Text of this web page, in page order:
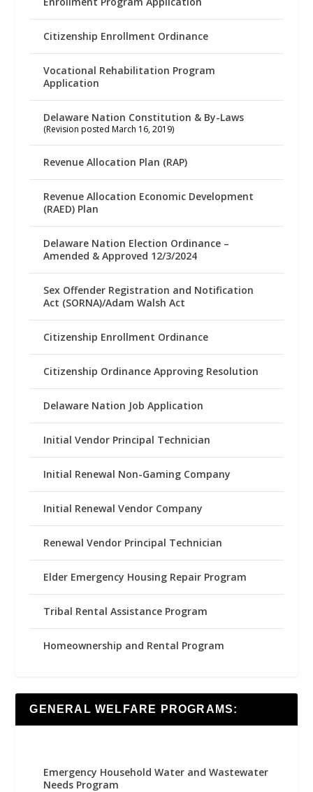
Citizenship Enrollment Ordinance
Vocational Rehabilitation Program
Application
Delaware Nation Constitution & By-Laws
(Revision posted March 16, 2019)
Revenue Allocation Plan (RAP)
Revenue Allocation Economic Development
(RAED) Plan
Delaware Nation Election Ordinance –
Amended & Approved 12/3/2024
Sex Offender Registration and Notification
Act (SORNA)/Adam Walsh Act
Citizenship Enrollment Ordinance
Citizenship Ordinance Approving Resolution
Delaware Nation Job Application
Initial Vendor Principal Technician
Initial Renewal Non-Gaming Company
Initial Renewal Vendor Company
Renewal Vendor Principal Technician
Elder Emergency Housing Repair Program
Tribal Rental Assistance Program
Homeownership and Rental Program
GENERAL WELFARE PROGRAMS:
Emergency Household Water and Wastewater
Needs Program